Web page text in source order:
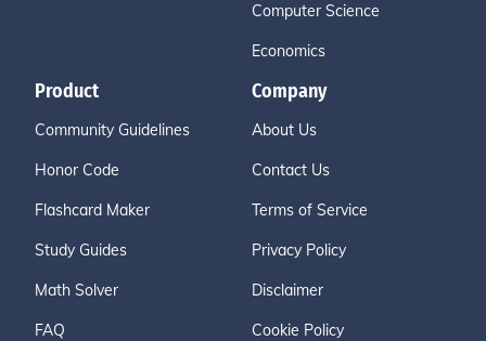
Computer Science
Economics
Product
Community Guidelines
Honor Code
Flashcard Maker
Study Guides
Math Solver
FAQ
Company
About Us
Contact Us
Terms of Service
Privacy Policy
Disclaimer
Cookie Policy